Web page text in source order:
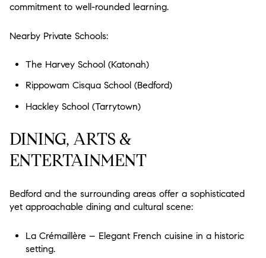
commitment to well-rounded learning.
Nearby Private Schools:
The Harvey School (Katonah)
Rippowam Cisqua School (Bedford)
Hackley School (Tarrytown)
DINING, ARTS &
ENTERTAINMENT
Bedford and the surrounding areas offer a sophisticated
yet approachable dining and cultural scene:
La Crémaillère – Elegant French cuisine in a historic
setting.